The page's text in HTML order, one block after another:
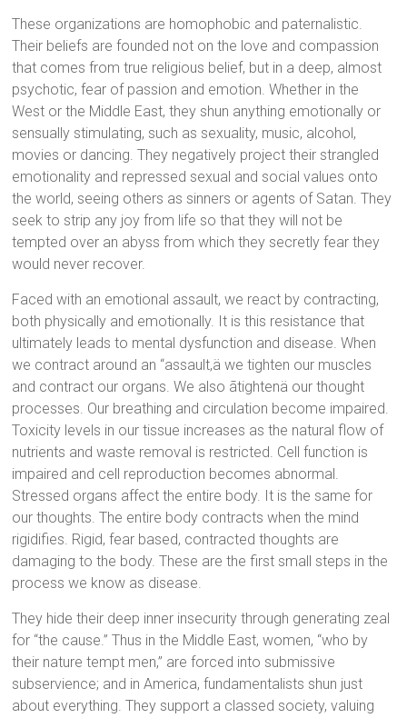
These organizations are homophobic and paternalistic.
Their beliefs are founded not on the love and compassion
that comes from true religious belief, but in a deep, almost
psychotic, fear of passion and emotion. Whether in the
West or the Middle East, they shun anything emotionally or
sensually stimulating, such as sexuality, music, alcohol,
movies or dancing. They negatively project their strangled
emotionality and repressed sexual and social values onto
the world, seeing others as sinners or agents of Satan. They
seek to strip any joy from life so that they will not be
tempted over an abyss from which they secretly fear they
would never recover.
Faced with an emotional assault, we react by contracting,
both physically and emotionally. It is this resistance that
ultimately leads to mental dysfunction and disease. When
we contract around an “assault,ä we tighten our muscles
and contract our organs. We also ãtightenä our thought
processes. Our breathing and circulation become impaired.
Toxicity levels in our tissue increases as the natural flow of
nutrients and waste removal is restricted. Cell function is
impaired and cell reproduction becomes abnormal.
Stressed organs affect the entire body. It is the same for
our thoughts. The entire body contracts when the mind
rigidifies. Rigid, fear based, contracted thoughts are
damaging to the body. These are the first small steps in the
process we know as disease.
They hide their deep inner insecurity through generating zeal
for “the cause.” Thus in the Middle East, women, “who by
their nature tempt men,” are forced into submissive
subservience; and in America, fundamentalists shun just
about everything. They support a classed society, valuing